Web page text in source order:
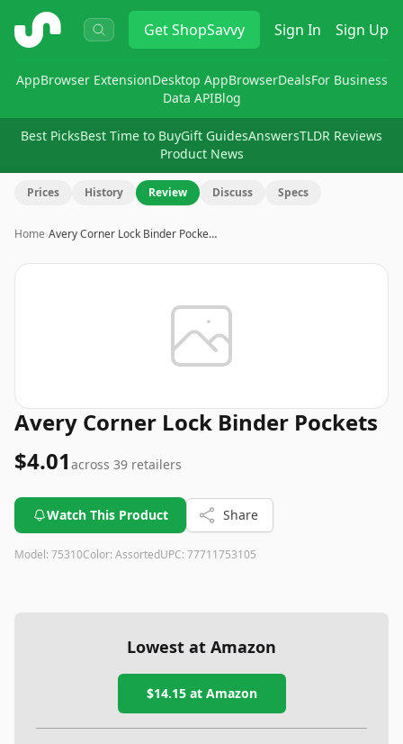
ShopSavvy GetShopSavvy Sign In Sign Up
AppBrowser ExtensionDesktop AppBrowserDealsFor Business
Data APIBlog
Best PicksBest Time to BuyGift GuidesAnswersTLDR Reviews
Product News
Prices History Review Discuss Specs
Home›Avery Corner Lock Binder Pocke…
Avery Corner Lock Binder Pockets
$4.01 across 39 retailers
Watch This Product Share
Model: 75310Color: AssortedUPC: 77711753105
Lowest at Amazon
$14.15at Amazon